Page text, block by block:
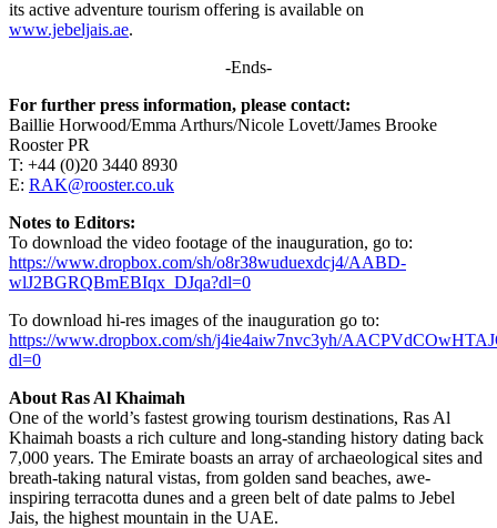
its active adventure tourism offering is available on
www.jebeljais.ae.
-Ends-
For further press information, please contact:
Baillie Horwood/Emma Arthurs/Nicole Lovett/James Brooke
Rooster PR
T: +44 (0)20 3440 8930
E: RAK@rooster.co.uk
Notes to Editors:
To download the video footage of the inauguration, go to:
https://www.dropbox.com/sh/o8r38wuduexdcj4/AABD-
wlJ2BGRQBmEBIqx_DJqa?dl=0
To download hi-res images of the inauguration go to:
https://www.dropbox.com/sh/j4ie4aiw7nvc3yh/
dl=0
About Ras Al Khaimah
One of the world’s fastest growing tourism destinations, Ras Al
Khaimah boasts a rich culture and long-standing history dating back
7,000 years. The Emirate boasts an array of archaeological sites and
breath-taking natural vistas, from golden sand beaches, awe-
inspiring terracotta dunes and a green belt of date palms to Jebel
Jais, the highest mountain in the UAE.